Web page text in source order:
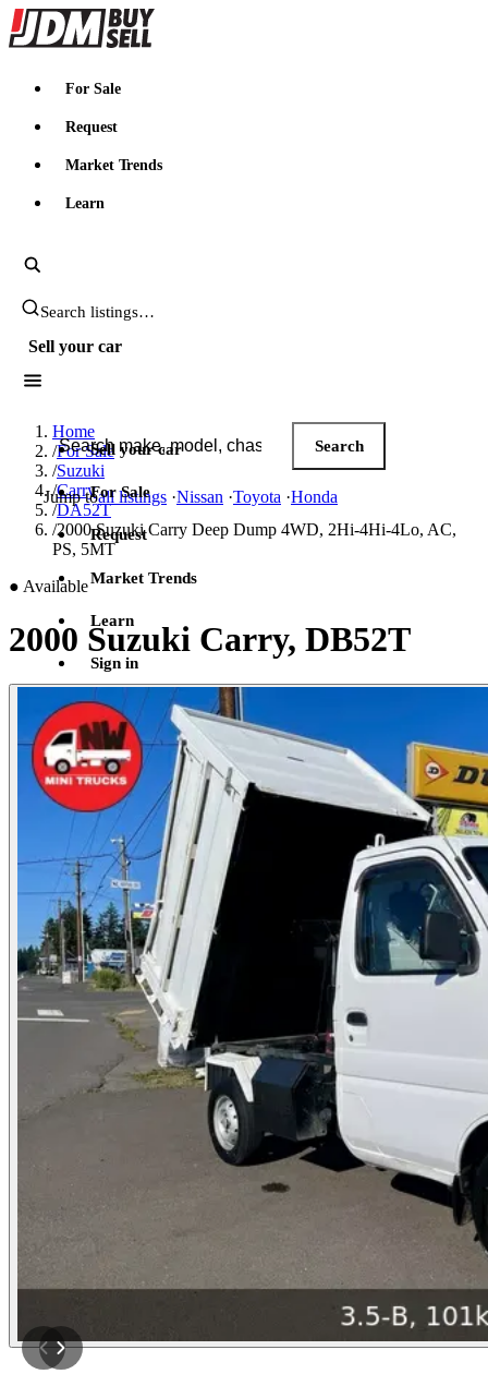
JDMBUYSELL
For Sale
Request
Market Trends
Learn
Search JDM listings
Sell your car
Search JDM listings
Search
Jump toall listings ·Nissan ·Toyota ·Honda
Sell your car
For Sale
Request
Market Trends
Learn
Sign in
Home
/For Sale
/Suzuki
/Carry
/DA52T
/2000 Suzuki Carry Deep Dump 4WD, 2Hi-4Hi-4Lo, AC,
PS, 5MT
● Available
2000 Suzuki Carry, DB52T